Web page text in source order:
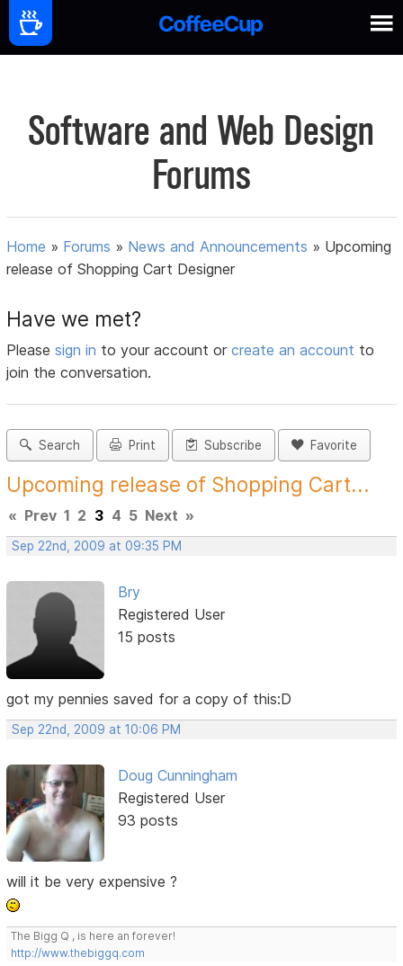
Software and Web Design
Forums
Home » Forums » News and Announcements » Upcoming
release of Shopping Cart Designer
Have we met?
Pleasesign in to your account orcreate an account to
join the conversation.
Search Print Subscribe Favorite
Upcoming release of Shopping Cart...
« Prev 1 2 3 4 5 Next »
Sep 22nd, 2009 at 09:35 PM
Bry
Registered User
15 posts
got my pennies saved for a copy of this:D
Sep 22nd, 2009 at 10:06 PM
Doug Cunningham
Registered User
93 posts
will it be very expensive ?
The Bigg Q , is here an forever!
http://www.thebiggq.com